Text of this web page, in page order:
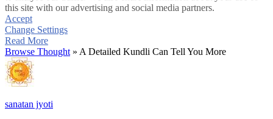
this site with our advertising and social media partners.
Accept
Change Settings
Read More
Browse Thought » A Detailed Kundli Can Tell You More
sanatan jyoti